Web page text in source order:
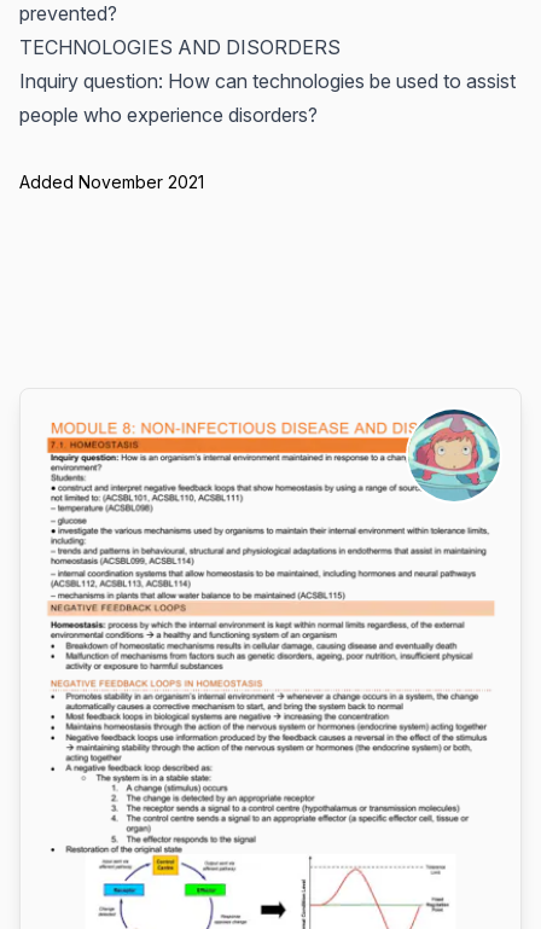
prevented?
TECHNOLOGIES AND DISORDERS
Inquiry question: How can technologies be used to assist
people who experience disorders?
Added November 2021